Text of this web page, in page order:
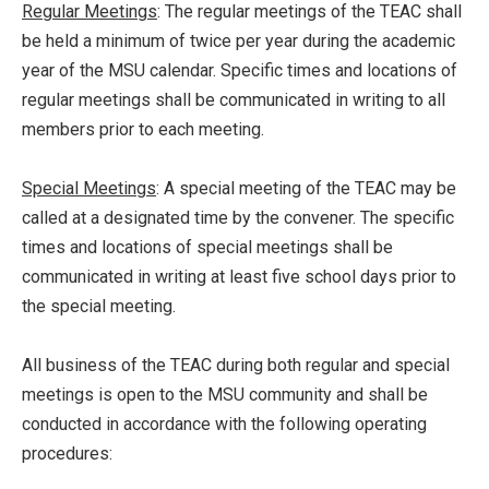
Regular Meetings: The regular meetings of the TEAC shall
be held a minimum of twice per year during the academic
year of the MSU calendar. Specific times and locations of
regular meetings shall be communicated in writing to all
members prior to each meeting.
Special Meetings: A special meeting of the TEAC may be
called at a designated time by the convener. The specific
times and locations of special meetings shall be
communicated in writing at least five school days prior to
the special meeting.
All business of the TEAC during both regular and special
meetings is open to the MSU community and shall be
conducted in accordance with the following operating
procedures: